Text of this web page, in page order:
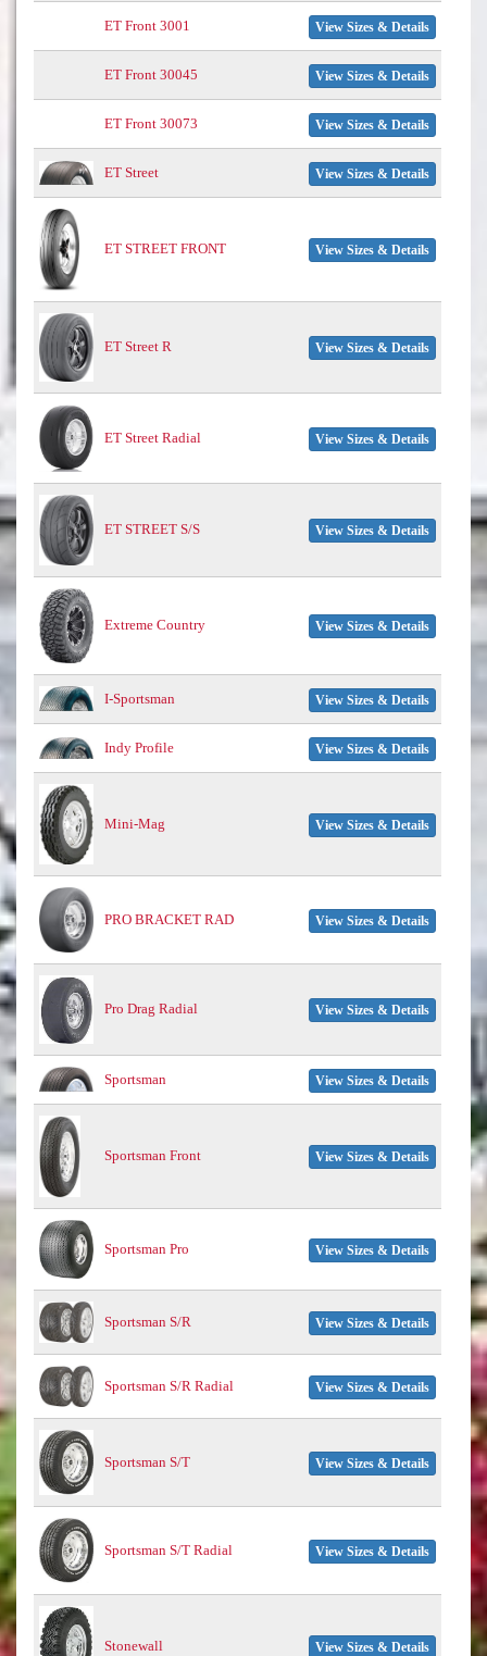
ET Front 3001 View Sizes & Details
ET Front 30045 View Sizes & Details
ET Front 30073 View Sizes & Details
ET Street View Sizes & Details
ET STREET FRONT View Sizes & Details
ET Street R View Sizes & Details
ET Street Radial View Sizes & Details
ET STREET S/S View Sizes & Details
Extreme Country View Sizes & Details
I-Sportsman View Sizes & Details
Indy Profile View Sizes & Details
Mini-Mag View Sizes & Details
PRO BRACKET RAD View Sizes & Details
Pro Drag Radial View Sizes & Details
Sportsman View Sizes & Details
Sportsman Front View Sizes & Details
Sportsman Pro View Sizes & Details
Sportsman S/R View Sizes & Details
Sportsman S/R Radial View Sizes & Details
Sportsman S/T View Sizes & Details
Sportsman S/T Radial View Sizes & Details
Stonewall View Sizes & Details